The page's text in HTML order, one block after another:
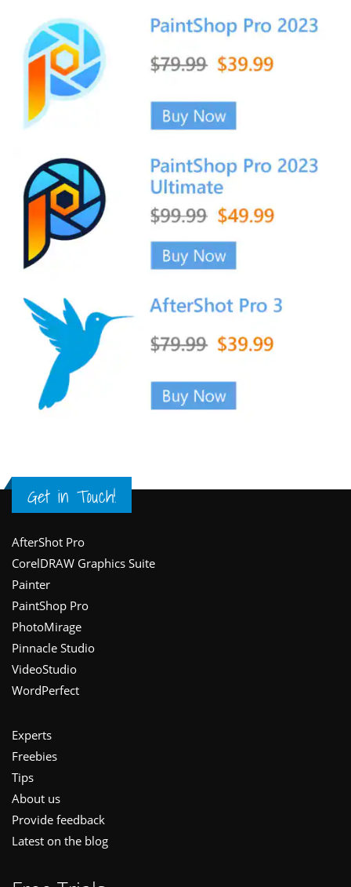
Get in Touch!
Footer
AfterShot Pro
CorelDRAW Graphics Suite
Painter
PaintShop Pro
PhotoMirage
Pinnacle Studio
VideoStudio
WordPerfect
Experts
Freebies
Tips
About us
Provide feedback
Latest on the blog